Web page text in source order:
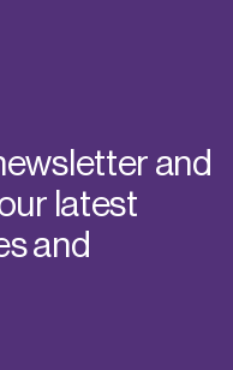
and
latest
and